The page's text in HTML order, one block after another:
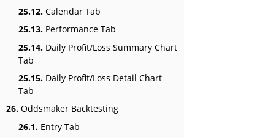
25.12. Calendar Tab
25.13. Performance Tab
25.14. Daily Profit/Loss Summary Chart
Tab
25.15. Daily Profit/Loss Detail Chart
Tab
26. Oddsmaker Backtesting
26.1. Entry Tab